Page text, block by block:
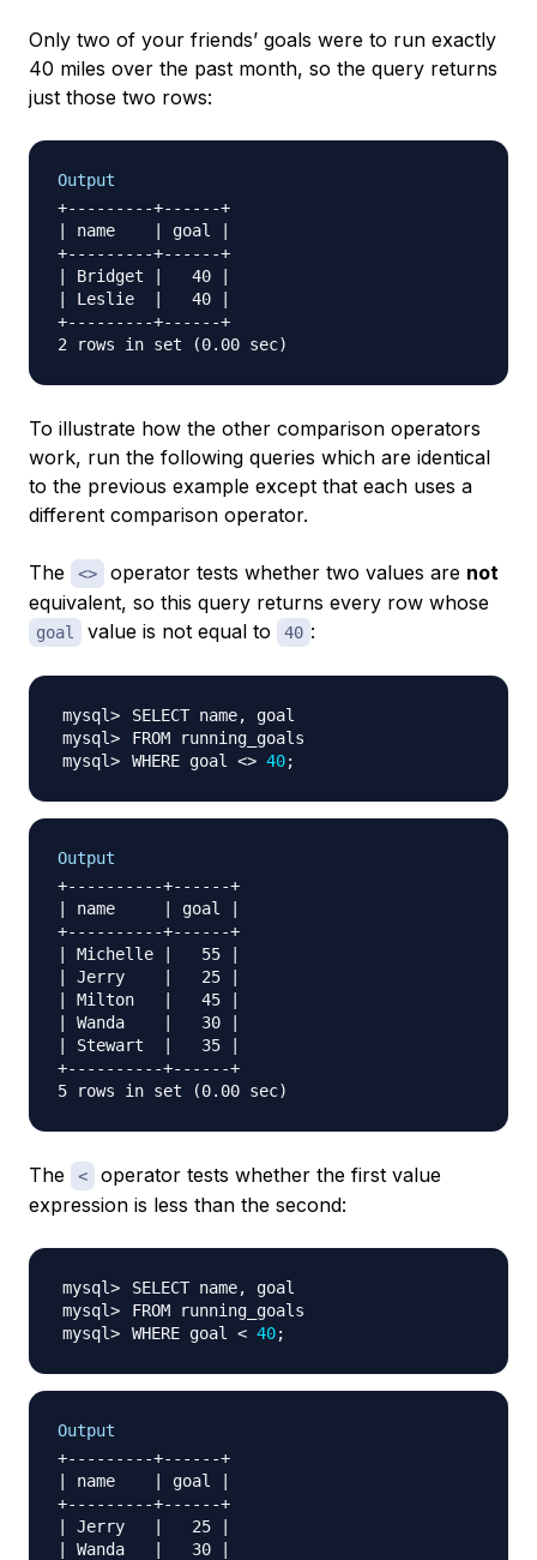
Only two of your friends’ goals were to run exactly
40 miles over the past month, so the query returns
just those two rows:
Output
+---------+------+
| name    | goal |
+---------+------+
| Bridget |   40 |
| Leslie  |   40 |
+---------+------+
To illustrate how the other comparison operators
work, run the following queries which are identical
to the previous example except that each uses a
different comparison operator.
The <> operator tests whether two values are not
equivalent, so this query returns every row whose
goal value is not equal to 40 :
WHERE goal <> 40;
Output
+----------+------+
| name     | goal |
+----------+------+
| Michelle |   55 |
| Jerry    |   25 |
| Milton   |   45 |
| Wanda    |   30 |
| Stewart  |   35 |
+----------+------+
The <
operator tests whether the first value
expression is less than the second:
WHERE goal < 40;
Output
+---------+------+
| name    | goal |
+---------+------+
| Jerry   |   25 |
| Wanda   |   30 |